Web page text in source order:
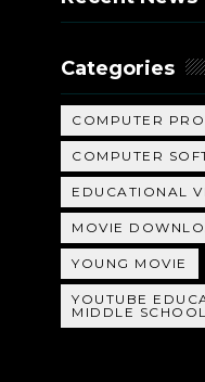
Categories
COMPUTER
COMPUTER
EDUCATIONAL
MOVIE
YOUNG MOVIE
YOUTUBE
MIDDLE SCHOOL